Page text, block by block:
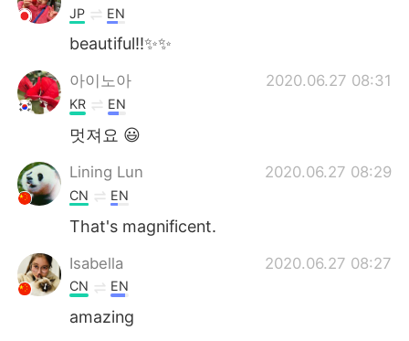
JP EN
beautiful!!✨✨
아이노아 2020.06.27 08:31
KR EN
멋져요 😃
Lining Lun 2020.06.27 08:29
CN EN
That's magnificent.
Isabella 2020.06.27 08:27
CN EN
amazing